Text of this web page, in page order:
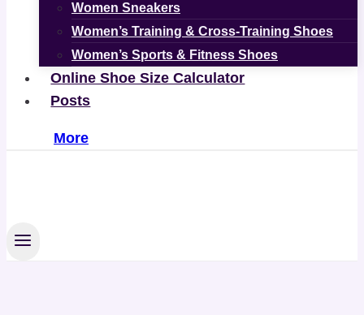
Women Sneakers
Women’s Training & Cross-Training Shoes
Women’s Sports & Fitness Shoes
Online Shoe Size Calculator
Posts
More